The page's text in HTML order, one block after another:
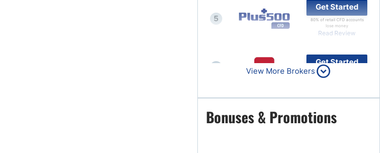
5
Get Started
80% of retail CFD accounts
lose money
Read Review
Get Started
Read Review
7
Get Started
Read Review
View More Brokers
Bonuses & Promotions